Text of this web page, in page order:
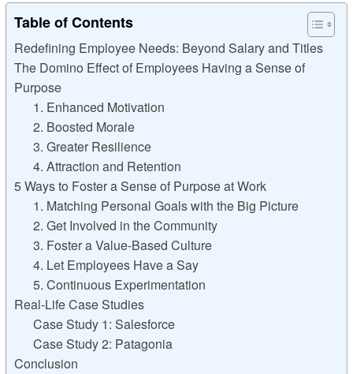
Table of Contents
Redefining Employee Needs: Beyond Salary and Titles
The Domino Effect of Employees Having a Sense of
Purpose
1. Enhanced Motivation
2. Boosted Morale
3. Greater Resilience
4. Attraction and Retention
5 Ways to Foster a Sense of Purpose at Work
1. Matching Personal Goals with the Big Picture
2. Get Involved in the Community
3. Foster a Value-Based Culture
4. Let Employees Have a Say
5. Continuous Experimentation
Real-Life Case Studies
Case Study 1: Salesforce
Case Study 2: Patagonia
Conclusion